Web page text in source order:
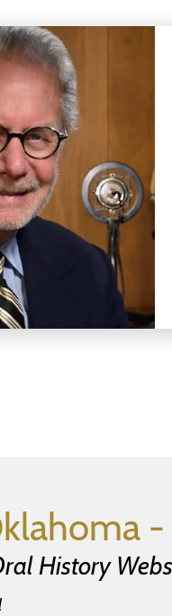
History